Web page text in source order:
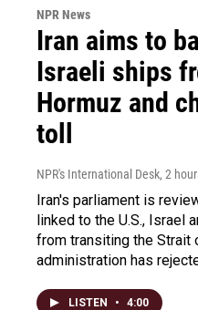
NPR News
Iran aims to
Israeli ships
Hormuz and
toll
NPR's International Desk, 2
Iran's parliament is
linked to the U.S., Israel
from transiting the Strait
administration has
LISTEN • 4:00